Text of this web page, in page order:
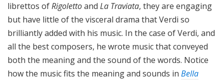
librettos ofRigolettoand La Traviata, they are engaging
but have little of the visceral drama that Verdi so
brilliantly added with his music. In the case of Verdi, and
all the best composers, he wrote music that conveyed
both the meaning and the sound of the words. Notice
how the music fits the meaning and sounds in Bella